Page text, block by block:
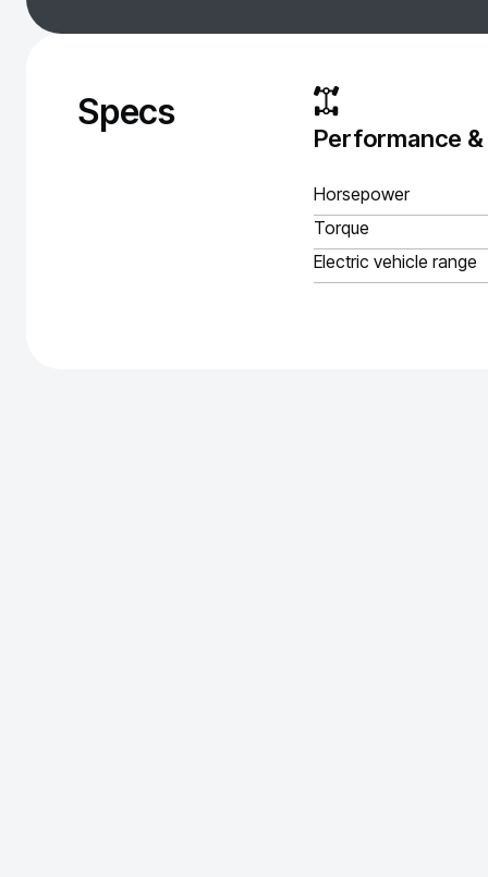
Specs
Performance
Horsepower
Torque
Electric vehicle range